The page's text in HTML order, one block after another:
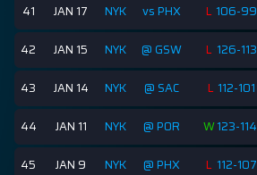
41 JAN 17 NYK vs PHX L 106-99
42 JAN 15 NYK @ GSW L 126-113
43 JAN 14 NYK @ SAC L 112-101
44 JAN 11 NYK @ POR W123-114
45 JAN 9 NYK @ PHX L 112-107